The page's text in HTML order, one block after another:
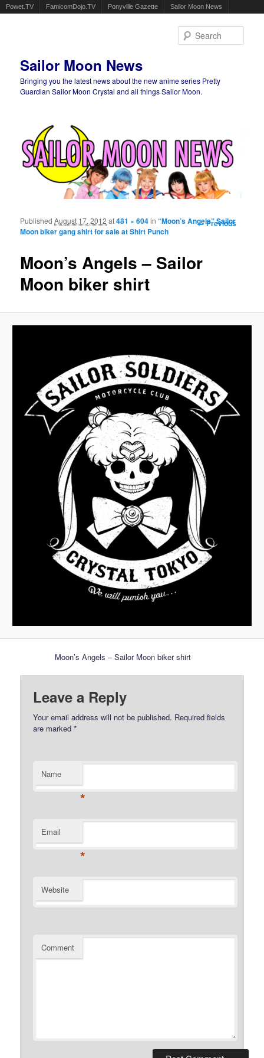
Powet.TV FamicomDojo.TV Ponyville Gazette Sailor Moon News
Sailor Moon News
Bringing you the latest news about the new anime series Pretty
Guardian Sailor Moon Crystal and all things Sailor Moon.
Image
← Previous
Moon’s Angels – Sailor
Moon biker shirt
PublishedAugust 17, 2012 at481 × 604in“Moon’s Angels” Sailor
Moon biker gang shirt for sale at Shirt Punch
Moon’s Angels – Sailor Moon biker shirt
Leave a Reply
Your email address will not be published. Required fields
are marked*
Name
*
Email
*
Website
Comment